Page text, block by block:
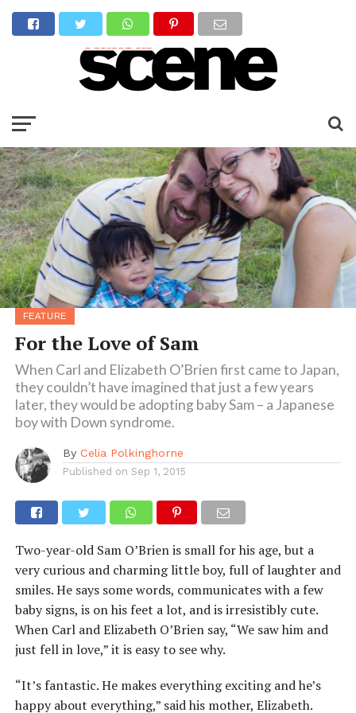
FEATURE
For the Love of Sam
When Carl and Elizabeth O’Brien first came to Japan,
they couldn’t have imagined that just a few years
later, they would be adopting baby Sam – a Japanese
boy with Down syndrome.
By Celia Polkinghorne
Published on Sep 1, 2015
Two-year-old Sam O’Brien is small for his age, but a
very curious and charming little boy, full of laughter and
smiles. He says some words, communicates with a few
baby signs, is on his feet a lot, and is irresistibly cute.
When Carl and Elizabeth O’Brien say, “We saw him and
just fell in love,” it is easy to see why.
“It’s fantastic. He makes everything exciting and he’s
happy about everything,” said his mother, Elizabeth.